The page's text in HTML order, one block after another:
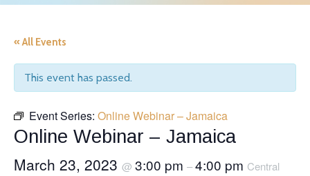
« All Events
This event has passed.
Event Series: Online Webinar – Jamaica
Online Webinar – Jamaica
March 23, 2023 @ 3:00 pm –4:00 pm Central